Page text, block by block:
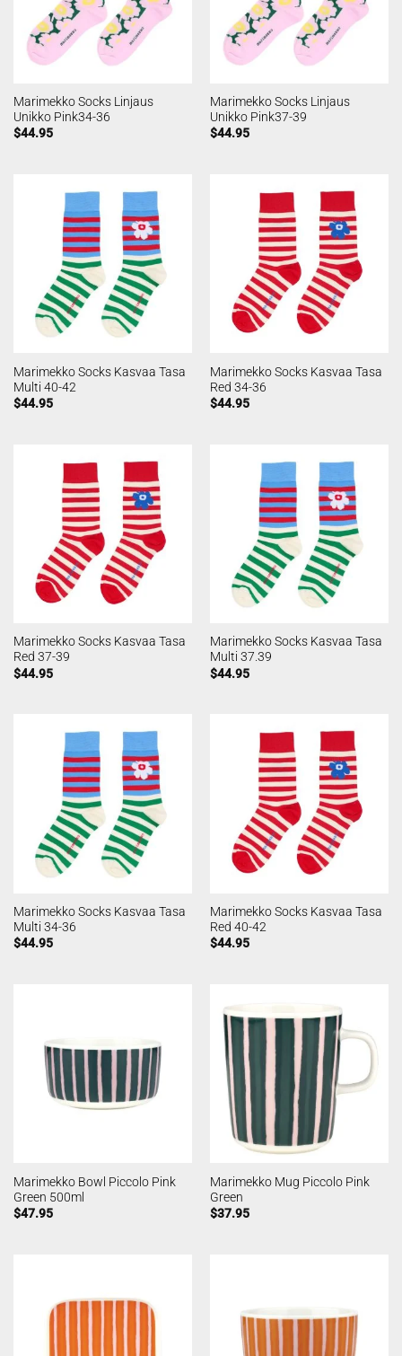
Marimekko Socks Linjaus
Unikko Pink34-36
$44.95
Marimekko Socks Linjaus
Unikko Pink37-39
$44.95
Marimekko Socks Kasvaa Tasa
Multi 40-42
$44.95
Marimekko Socks Kasvaa Tasa
Red 34-36
$44.95
Marimekko Socks Kasvaa Tasa
Red 37-39
$44.95
Marimekko Socks Kasvaa Tasa
Multi 37.39
$44.95
Marimekko Socks Kasvaa Tasa
Multi 34-36
$44.95
Marimekko Socks Kasvaa Tasa
Red 40-42
$44.95
Marimekko Bowl Piccolo Pink
Green 500ml
$47.95
Marimekko Mug Piccolo Pink
Green
$37.95